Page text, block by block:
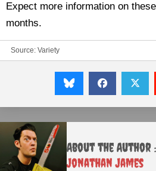
Expect more information on
months.
Source: Variety
About the Author :
Jonathan James